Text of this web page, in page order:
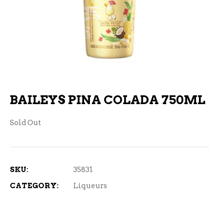
BAILEYS PINA COLADA 750ML
Sold Out
SKU:
35831
CATEGORY:
Liqueurs